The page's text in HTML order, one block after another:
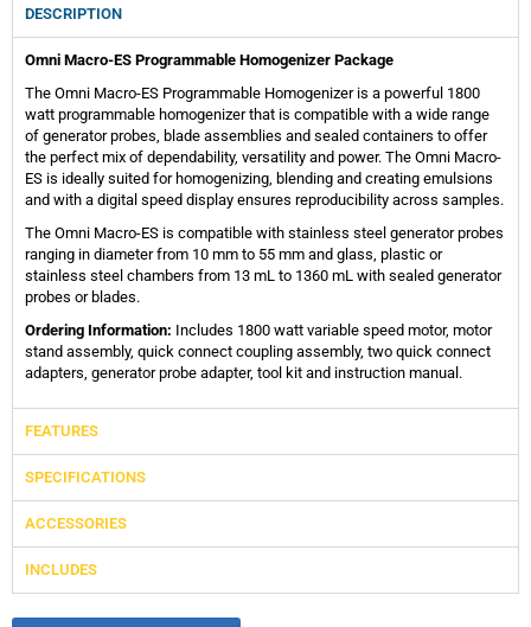
DESCRIPTION
Omni Macro-ES Programmable Homogenizer Package
The Omni Macro-ES Programmable Homogenizer is a powerful 1800
watt programmable homogenizer that is compatible with a wide range
of generator probes, blade assemblies and sealed containers to offer
the perfect mix of dependability, versatility and power. The Omni Macro-
ES is ideally suited for homogenizing, blending and creating emulsions
and with a digital speed display ensures reproducibility across samples.
The Omni Macro-ES is compatible with stainless steel generator probes
ranging in diameter from 10 mm to 55 mm and glass, plastic or
stainless steel chambers from 13 mL to 1360 mL with sealed generator
probes or blades.
Ordering Information: Includes 1800 watt variable speed motor, motor
stand assembly, quick connect coupling assembly, two quick connect
adapters, generator probe adapter, tool kit and instruction manual.
FEATURES
SPECIFICATIONS
ACCESSORIES
INCLUDES